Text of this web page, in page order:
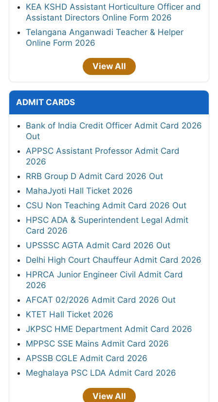
KEA KSHD Assistant Horticulture Officer and
Assistant Directors Online Form 2026
Telangana Anganwadi Teacher & Helper
Online Form 2026
View All
ADMIT CARDS
Bank of India Credit Officer Admit Card 2026
Out
APPSC Assistant Professor Admit Card
2026
RRB Group D Admit Card 2026 Out
MahaJyoti Hall Ticket 2026
CSU Non Teaching Admit Card 2026 Out
HPSC ADA & Superintendent Legal Admit
Card 2026
UPSSSC AGTA Admit Card 2026 Out
Delhi High Court Chauffeur Admit Card 2026
HPRCA Junior Engineer Civil Admit Card
2026
AFCAT 02/2026 Admit Card 2026 Out
KTET Hall Ticket 2026
JKPSC HME Department Admit Card 2026
MPPSC SSE Mains Admit Card 2026
APSSB CGLE Admit Card 2026
Meghalaya PSC LDA Admit Card 2026
View All